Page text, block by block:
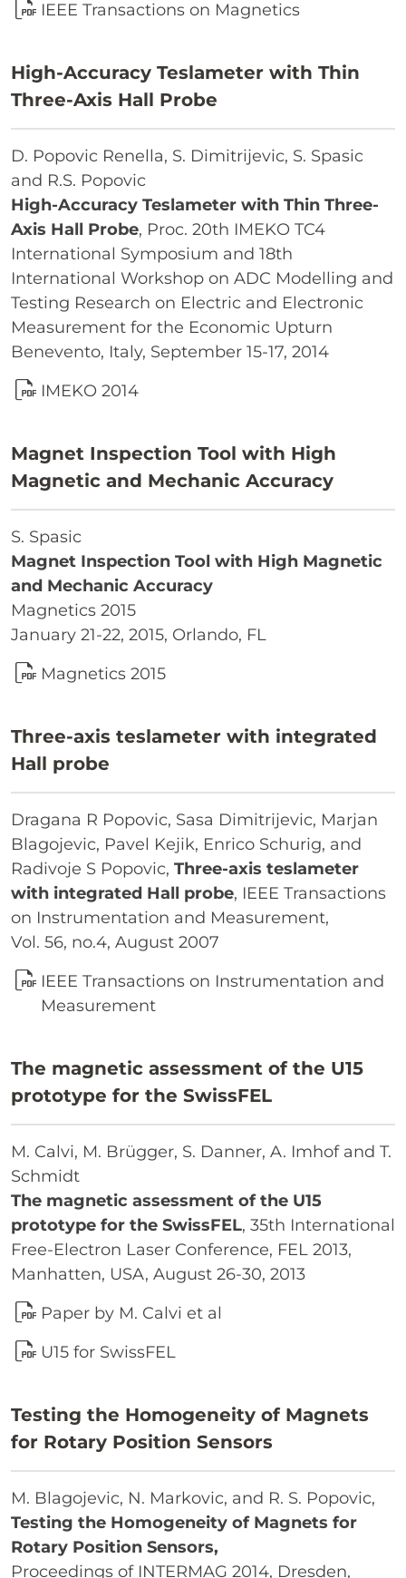
IEEE Transactions on Magnetics
High-Accuracy Teslameter with Thin
Three-Axis Hall Probe
D. Popovic Renella, S. Dimitrijevic, S. Spasic
and R.S. Popovic
High-Accuracy Teslameter with Thin Three-
Axis Hall Probe, Proc. 20th IMEKO TC4
International Symposium and 18th
International Workshop on ADC Modelling and
Testing Research on Electric and Electronic
Measurement for the Economic Upturn
Benevento, Italy, September 15-17, 2014
IMEKO 2014
Magnet Inspection Tool with High
Magnetic and Mechanic Accuracy
S. Spasic
Magnet Inspection Tool with High Magnetic
and Mechanic Accuracy
Magnetics 2015
January 21-22, 2015, Orlando, FL
Magnetics 2015
Three-axis teslameter with integrated
Hall probe
Dragana R Popovic, Sasa Dimitrijevic, Marjan
Blagojevic, Pavel Kejik, Enrico Schurig, and
Radivoje S Popovic, Three-axis teslameter
with integrated Hall probe, IEEE Transactions
on Instrumentation and Measurement,
Vol. 56, no.4, August 2007
IEEE Transactions on Instrumentation and
Measurement
The magnetic assessment of the U15
prototype for the SwissFEL
M. Calvi, M. Brügger, S. Danner, A. Imhof and T.
Schmidt
The magnetic assessment of the U15
prototype for the SwissFEL, 35th International
Free-Electron Laser Conference, FEL 2013,
Manhatten, USA, August 26-30, 2013
Paper by M. Calvi et al
U15 for SwissFEL
Testing the Homogeneity of Magnets
for Rotary Position Sensors
M. Blagojevic, N. Markovic, and R. S. Popovic,
Testing the Homogeneity of Magnets for
Rotary Position Sensors,
Proceedings of INTERMAG 2014, Dresden,